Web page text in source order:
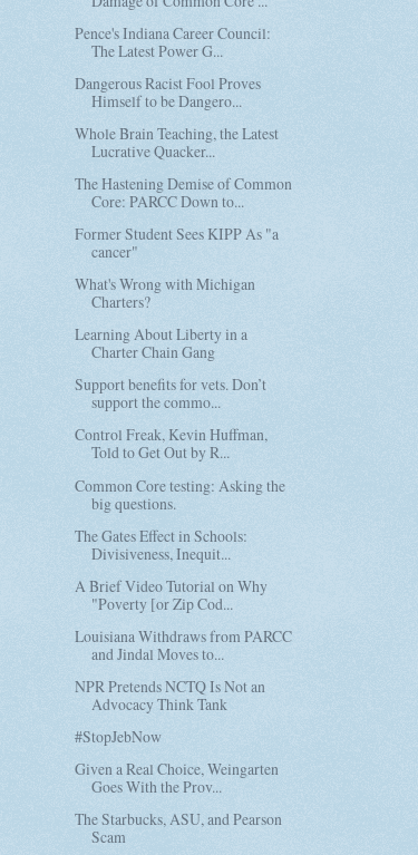
Pence's Indiana Career Council:
The Latest Power G...
Dangerous Racist Fool Proves
Himself to be Dangero...
Whole Brain Teaching, the Latest
Lucrative Quacker...
The Hastening Demise of Common
Core: PARCC Down to...
Former Student Sees KIPP As "a
cancer"
What's Wrong with Michigan
Charters?
Learning About Liberty in a
Charter Chain Gang
Support benefits for vets. Don’t
support the commo...
Control Freak, Kevin Huffman,
Told to Get Out by R...
Common Core testing: Asking the
big questions.
The Gates Effect in Schools:
Divisiveness, Inequit...
A Brief Video Tutorial on Why
"Poverty [or Zip Cod...
Louisiana Withdraws from PARCC
and Jindal Moves to...
NPR Pretends NCTQ Is Not an
Advocacy Think Tank
#StopJebNow
Given a Real Choice, Weingarten
Goes With the Prov...
The Starbucks, ASU, and Pearson
Scam